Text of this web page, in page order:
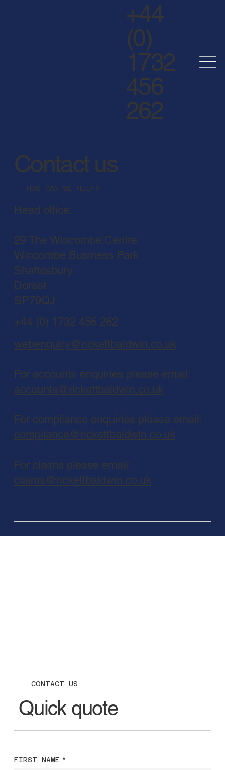
+44
(0)
1732
456
262
Contact us
HOW CAN WE HELP?
Head office:
29 The Wincombe Centre
Wincombe Business Park
Shaftesbury
Dorset
SP79QJ
+44 (0) 1732 456 262
webenquiry@rickettbaldwin.co.uk
For accounts enquiries please email:
accounts@rickettbaldwin.co.uk
For compliance enquiries please email:
compliance@rickettbaldwin.co.uk
For claims please email:
claims@rickettbaldwin.co.uk
CONTACT US
Quick quote
FIRST NAME *